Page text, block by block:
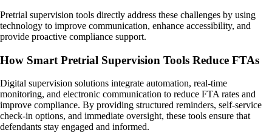
Pretrial supervision tools directly address these challenges by using
technology to improve communication, enhance accessibility, and
provide proactive compliance support.
How Smart Pretrial Supervision Tools Reduce FTAs
Digital supervision solutions integrate automation, real-time
monitoring, and electronic communication to reduce FTA rates and
improve compliance. By providing structured reminders, self-service
check-in options, and immediate oversight, these tools ensure that
defendants stay engaged and informed.